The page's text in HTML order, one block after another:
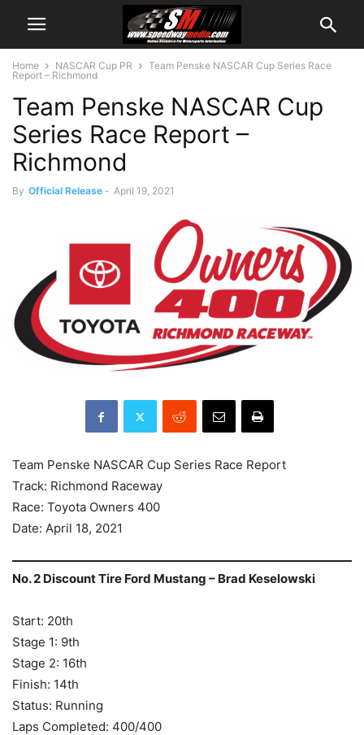
Home NASCAR Cup PR
Team Penske NASCAR Cup Series Race
Report – Richmond
Team Penske NASCAR Cup
Series Race Report –
Richmond
By Official Release - April 19, 2021
Team Penske NASCAR Cup Series Race Report
Track: Richmond Raceway
Race: Toyota Owners 400
Date: April 18, 2021
No. 2 Discount Tire Ford Mustang – Brad Keselowski
Start: 20th
Stage 1: 9th
Stage 2: 16th
Finish: 14th
Status: Running
Laps Completed: 400/400